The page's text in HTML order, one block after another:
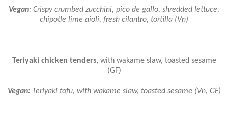
Vegan: Crispy crumbed zucchini, pico de gallo, shredded lettuce,
chipotle lime aioli, fresh cilantro, tortilla (Vn)
Teriyaki chicken tenders,with wakame slaw, toasted sesame
(GF)
Vegan:Teriyaki tofu, with wakame slaw, toasted sesame (Vn, GF)